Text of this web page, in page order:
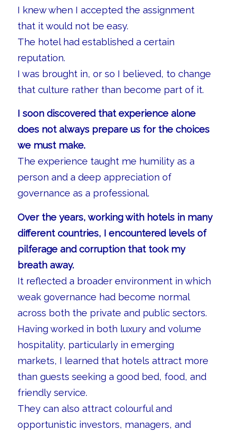
I knew when I accepted the assignment
that it would not be easy.
The hotel had established a certain
reputation.
I was brought in, or so I believed, to change
that culture rather than become part of it.
I soon discovered that experience alone
does not always prepare us for the choices
we must make.
The experience taught me humility as a
person and a deep appreciation of
governance as a professional.
Over the years, working with hotels in many
different countries, I encountered levels of
pilferage and corruption that took my
breath away.
It reflected a broader environment in which
weak governance had become normal
across both the private and public sectors.
Having worked in both luxury and volume
hospitality, particularly in emerging
markets, I learned that hotels attract more
than guests seeking a good bed, food, and
friendly service.
They can also attract colourful and
opportunistic investors, managers, and